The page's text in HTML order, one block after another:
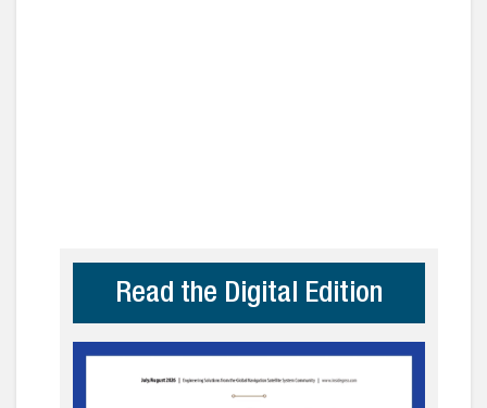
Read the Digital Edition